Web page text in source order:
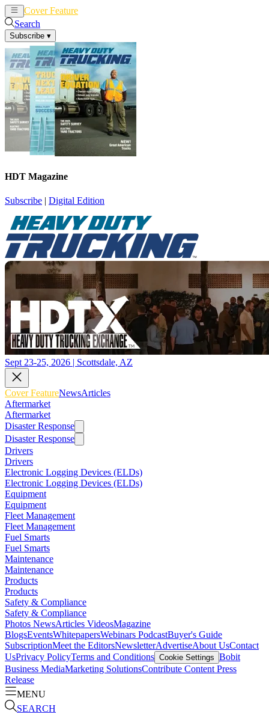
Cover Feature
Search
Subscribe ▾
HDT Magazine
Subscribe | Digital Edition
Sept 23-25, 2026 | Scottsdale, AZ
Cover FeatureNewsArticles
Aftermarket
Aftermarket
Disaster Response
Disaster Response
Drivers
Drivers
Electronic Logging Devices (ELDs)
Electronic Logging Devices (ELDs)
Equipment
Equipment
Fleet Management
Fleet Management
Fuel Smarts
Fuel Smarts
Maintenance
Maintenance
Products
Products
Safety & Compliance
Safety & Compliance
Photos NewsArticles VideosMagazine
BlogsEventsWhitepapersWebinars PodcastBuyer's Guide
SubscriptionMeet the EditorsNewsletterAdvertiseAbout UsContact
UsPrivacy PolicyTerms and Conditions Cookie Settings Bobit
Business MediaMarketing SolutionsContribute Content Press
Release
MENU
SEARCH